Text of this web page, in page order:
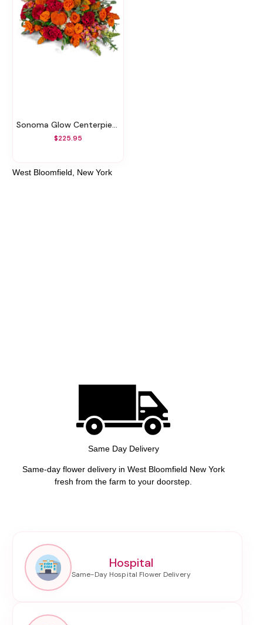
Sonoma Glow Centerpiece
$225.95
West Bloomfield, New York
Same Day Delivery
Same-day flower delivery in West Bloomfield New York
fresh from the farm to your doorstep.
Hospital